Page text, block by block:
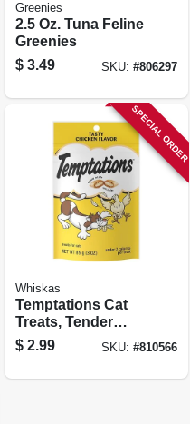
Greenies
2.5 Oz. Tuna Feline
Greenies
$ 3.49 SKU: #806297
SPECIAL ORDER
Whiskas
Temptations Cat
Treats, Tender
Chicken, 3 Oz.
$ 2.99 SKU: #810566